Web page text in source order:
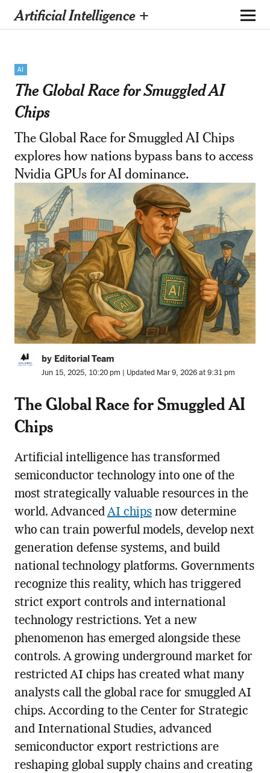
Artificial Intelligence +
AI
The Global Race for Smuggled AI
Chips
The Global Race for Smuggled AI Chips
explores how nations bypass bans to access
Nvidia GPUs for AI dominance.
by Editorial Team
Jun 15, 2025, 10:20 pm | Updated Mar 9, 2026 at 9:31 pm
The Global Race for Smuggled AI
Chips
Artificial intelligence has transformed
semiconductor technology into one of the
most strategically valuable resources in the
world. Advanced AI chipsnow determine
who can train powerful models, develop next
generation defense systems, and build
national technology platforms. Governments
recognize this reality, which has triggered
strict export controls and international
technology restrictions. Yet a new
phenomenon has emerged alongside these
controls. A growing underground market for
restricted AI chips has created what many
analysts call the global race for smuggled AI
chips. According to the Center for Strategic
and International Studies, advanced
semiconductor export restrictions are
reshaping global supply chains and creating